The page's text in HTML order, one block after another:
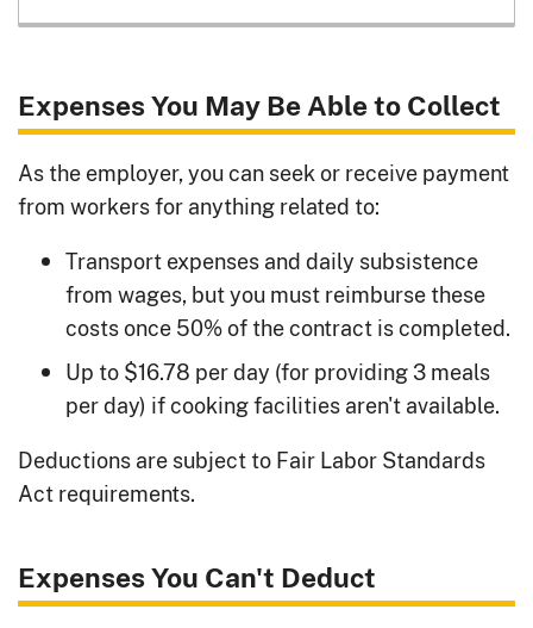
Expenses You May Be Able to Collect
As the employer, you can seek or receive payment
from workers for anything related to:
Transport expenses and daily subsistence
from wages, but you must reimburse these
costs once 50% of the contract is completed.
Up to $16.78 per day (for providing 3 meals
per day) if cooking facilities aren't available.
Deductions are subject to Fair Labor Standards
Act requirements.
Expenses You Can't Deduct